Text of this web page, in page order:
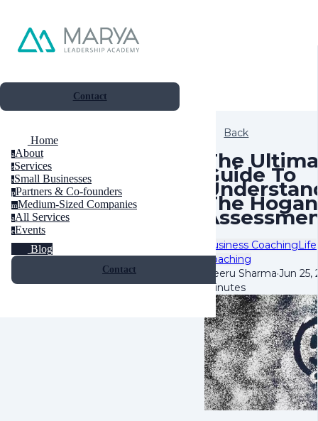
Contact
Home
aAbout
sServices
sSmall Businesses
pPartners & Co-founders
mMedium-Sized Companies
aAll Services
eEvents
Blog
Contact
Back
The
Guide To
The Hogan
Business CoachingLife
Coaching
Neeru Sharma·Jun 25,
minutes